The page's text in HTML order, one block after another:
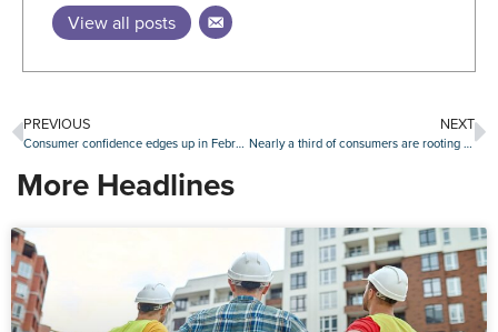
View all posts
PREVIOUS
Consumer confidence edges up in February, though homebuying plans retreat
NEXT
Nearly a third of consumers are rooting for a housing market crash amid affordability concerns
More Headlines